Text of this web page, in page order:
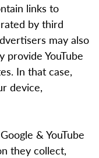
links to
by third
may also
provide YouTube
In that case,
device,
& YouTube
they collect,